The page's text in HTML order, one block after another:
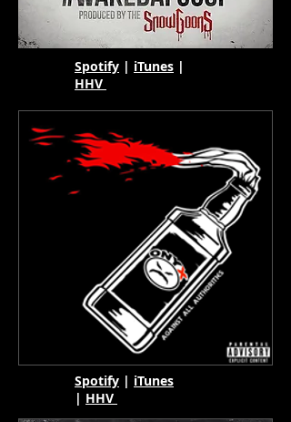
Spotify | iTunes |
HHV
Spotify | iTunes
| HHV